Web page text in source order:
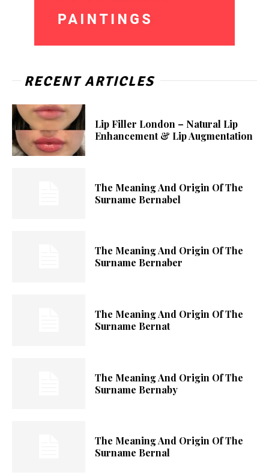
RECENT ARTICLES
Lip Filler London – Natural Lip
Enhancement & Lip Augmentation
The Meaning And Origin Of The
Surname Bernabel
The Meaning And Origin Of The
Surname Bernaber
The Meaning And Origin Of The
Surname Bernat
The Meaning And Origin Of The
Surname Bernaby
The Meaning And Origin Of The
Surname Bernal